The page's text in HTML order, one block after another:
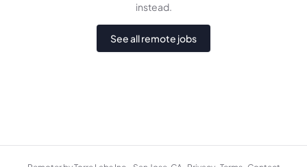
instead.
See all remote jobs